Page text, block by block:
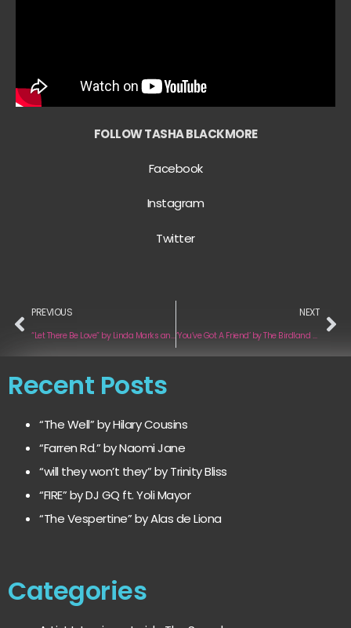
FOLLOW TASHA BLACKMORE
Facebook
Instagram
Twitter
PREVIOUS
“Let There Be Love” by Linda Marks and Mike Greenly
NEXT
‘You’ve Got A Friend’ by The Birdland Project
Recent Posts
“The Well” by Hilary Cousins
“Farren Rd.” by Naomi Jane
“will they won’t they” by Trinity Bliss
“FIRE” by DJ GQ ft. Yoli Mayor
“The Vespertine” by Alas de Liona
Categories